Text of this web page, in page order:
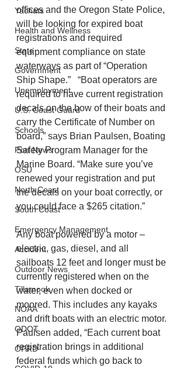
Yachats
Health and Wellness
State
Government
Unemployment
U.S. Coast Guard
Schools
Port News
OSU
North Coast
South Coast
Emergency Management
Accident
Outdoor News
Tillamook
NOAA
ODOT
OPRD
offices and the Oregon State Police,
will be looking for expired boat
registrations and required
equipment compliance on state
waterways as part of “Operation
Ship Shape.”   “Boat operators are
required to have current registration
decals on the bow of their boats and
carry the Certificate of Number on
board,” says Brian Paulsen, Boating
Safety Program Manager for the
Marine Board. “Make sure you’ve
renewed your registration and put
the decals on your boat correctly, or
you could face a $265 citation.”
Any boat powered by a motor –
electric, gas, diesel, and all
sailboats 12 feet and longer must be
currently registered when on the
water, even when docked or
moored. This includes any kayaks
and drift boats with an electric motor.
Paulsen added, “Each current boat
registration brings in additional
federal funds which go back to